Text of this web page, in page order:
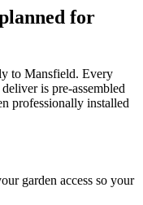
for
to Mansfield. Every
is pre-assembled
professionally installed
garden access so your